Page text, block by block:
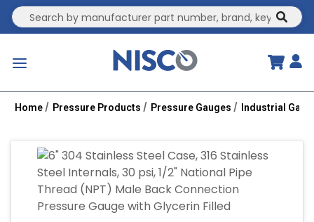
Site Search
Home Pressure Products Pressure Gauges Industrial